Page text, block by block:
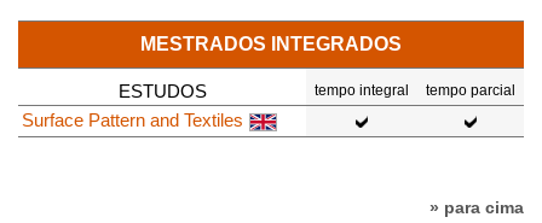
MESTRADOS INTEGRADOS
ESTUDOS tempo integral tempo parcial
Surface Pattern and Textiles
» para cima